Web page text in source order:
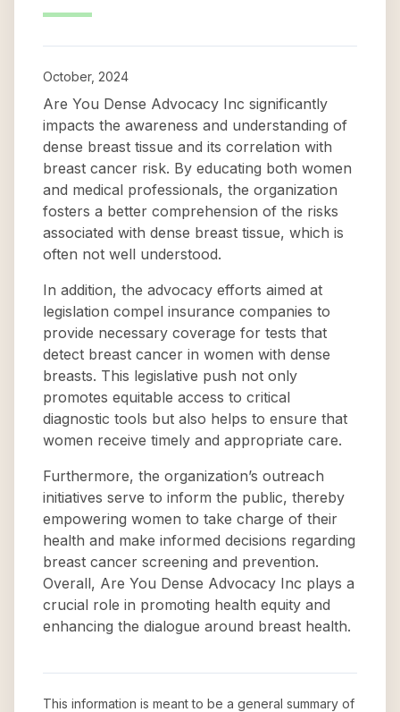
October, 2024
Are You Dense Advocacy Inc significantly
impacts the awareness and understanding of
dense breast tissue and its correlation with
breast cancer risk. By educating both women
and medical professionals, the organization
fosters a better comprehension of the risks
associated with dense breast tissue, which is
often not well understood.
In addition, the advocacy efforts aimed at
legislation compel insurance companies to
provide necessary coverage for tests that
detect breast cancer in women with dense
breasts. This legislative push not only
promotes equitable access to critical
diagnostic tools but also helps to ensure that
women receive timely and appropriate care.
Furthermore, the organization’s outreach
initiatives serve to inform the public, thereby
empowering women to take charge of their
health and make informed decisions regarding
breast cancer screening and prevention.
Overall, Are You Dense Advocacy Inc plays a
crucial role in promoting health equity and
enhancing the dialogue around breast health.
This information is meant to be a general summary of